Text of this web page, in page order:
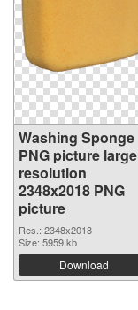
Washing Sponge
PNG picture large
resolution
2348x2018 PNG
picture
Res.: 2348x2018
Size: 5959 kb
Download